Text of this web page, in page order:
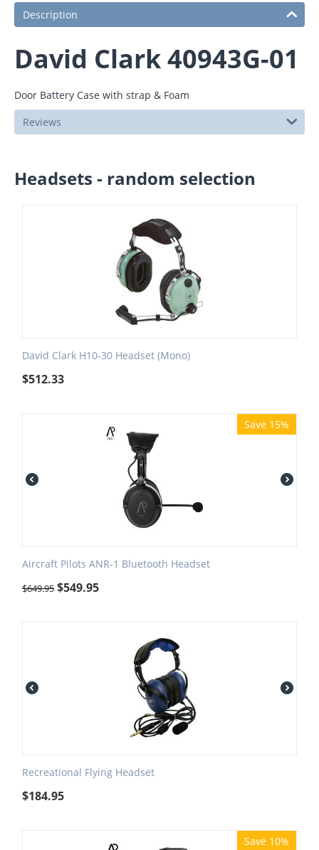
Description
David Clark 40943G-01
Door Battery Case with strap & Foam
Reviews
Headsets - random selection
David Clark H10-30 Headset (Mono)
$512.33
Save 15%
Aircraft Pilots ANR-1 Bluetooth Headset
$649.95 $549.95
Recreational Flying Headset
$184.95
Save 10%